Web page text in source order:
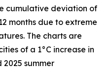
cumulative deviation of
months due to extreme
The charts are
of a 1°C increase in
summer